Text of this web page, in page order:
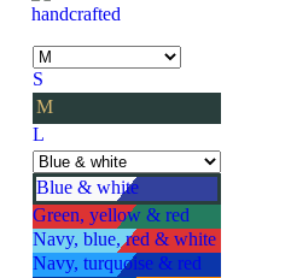
S
M
L
Blue & white
Green, yellow & red
Navy, blue, red & white
Navy, turquoise & red